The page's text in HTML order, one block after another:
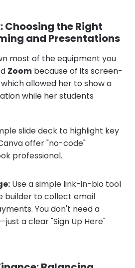
Choosing the Right
and Presentations
most of the equipment you
Zoom because of its screen-
allowed her to show a
while her students
slide deck to highlight key
offer "no-code"
professional.
Use a simple link-in-bio tool
builder to collect email
You don't need a
a clear "Sign Up Here"